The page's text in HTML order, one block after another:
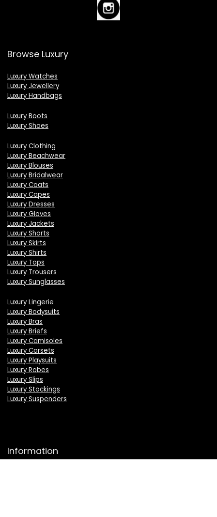
Browse Luxury
Luxury Watches
Luxury Jewellery
Luxury Handbags
Luxury Boots
Luxury Shoes
Luxury Clothing
Luxury Beachwear
Luxury Blouses
Luxury Bridalwear
Luxury Coats
Luxury Capes
Luxury Dresses
Luxury Gloves
Luxury Jackets
Luxury Shorts
Luxury Skirts
Luxury Shirts
Luxury Tops
Luxury Trousers
Luxury Sunglasses
Luxury Lingerie
Luxury Bodysuits
Luxury Bras
Luxury Briefs
Luxury Camisoles
Luxury Corsets
Luxury Playsuits
Luxury Robes
Luxury Slips
Luxury Stockings
Luxury Suspenders
Information